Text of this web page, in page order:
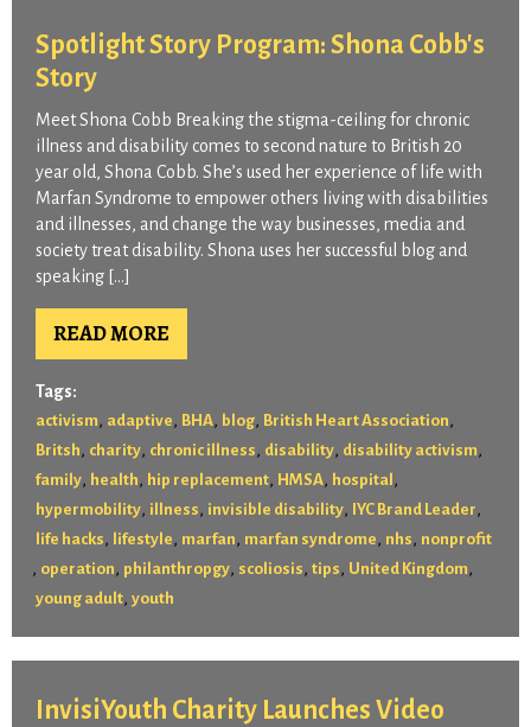
Spotlight Story Program: Shona Cobb's
Story
Meet Shona Cobb Breaking the stigma-ceiling for chronic
illness and disability comes to second nature to British 20
year old, Shona Cobb. She’s used her experience of life with
Marfan Syndrome to empower others living with disabilities
and illnesses, and change the way businesses, media and
society treat disability. Shona uses her successful blog and
speaking […]
READ MORE
Tags:
activism , adaptive , BHA, blog, British Heart Association ,
Britsh , charity, chronic illness , disability, disability activism ,
family, health , hip replacement, HMSA, hospital ,
hypermobility, illness , invisible disability, IYC Brand Leader ,
life hacks , lifestyle , marfan , marfan syndrome , nhs , nonprofit
, operation , philanthropgy, scoliosis , tips , United Kingdom ,
young adult, youth
InvisiYouth Charity Launches Video